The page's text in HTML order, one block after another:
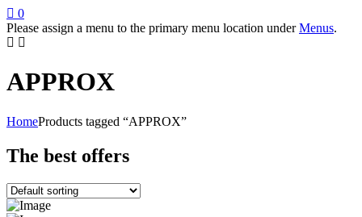
0
Please assign a menu to the primary menu location underMenus.
APPROX
HomeProducts tagged “APPROX”
The best offers